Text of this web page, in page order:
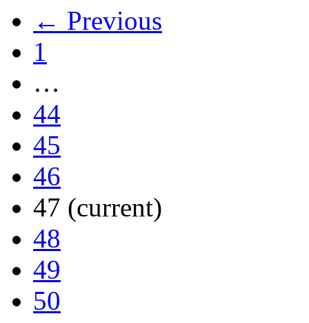
← Previous
1
…
44
45
46
47 (current)
48
49
50